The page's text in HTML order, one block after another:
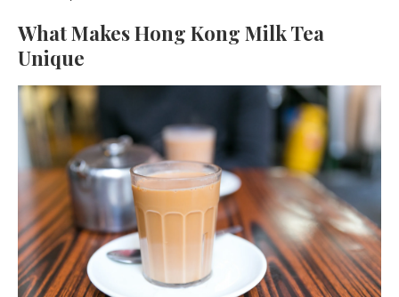
What Makes Hong Kong Milk Tea
Unique